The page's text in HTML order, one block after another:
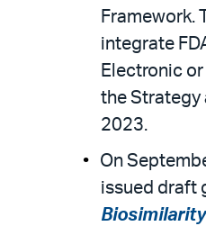
Framework.
integrate
Electronic
the Strategy
2023.
On
issued draft